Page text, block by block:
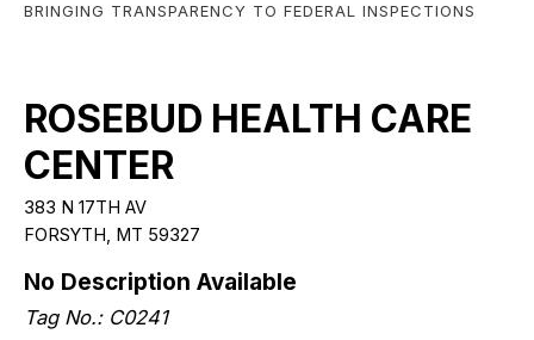
BRINGING TRANSPARENCY TO FEDERAL INSPECTIONS
ROSEBUD HEALTH CARE
CENTER
383 N 17TH AV
FORSYTH, MT 59327
No Description Available
Tag No.: C0241